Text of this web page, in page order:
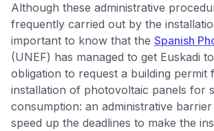
Although these administrative
frequently carried out by the
important to know that the Spanish
(UNEF) has managed to get Euskadi
obligation to request a building permit
installation of photovoltaic panels for
consumption: an administrative
speed up the deadlines to make the